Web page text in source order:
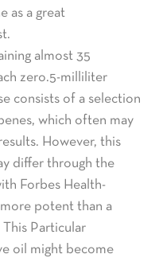
as a great
almost 35
zero.5-milliliter
consists of a selection
which often may
However, this
differ through the
Forbes Health-
potent than a
Particular
oil might become